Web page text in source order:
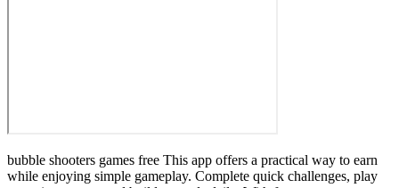
bubble shooters games free This app offers a practical way to earn
while enjoying simple gameplay. Complete quick challenges, play